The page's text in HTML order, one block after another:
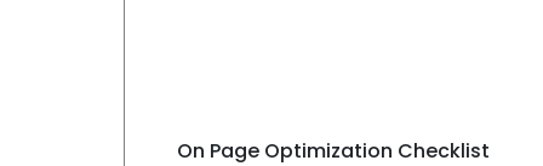
On Page Optimization Checklist